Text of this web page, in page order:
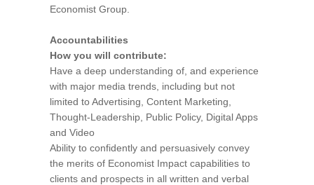
Economist Group.
Accountabilities
How you will contribute:
Have a deep understanding of, and experience
with major media trends, including but not
limited to Advertising, Content Marketing,
Thought-Leadership, Public Policy, Digital Apps
and Video
Ability to confidently and persuasively convey
the merits of Economist Impact capabilities to
clients and prospects in all written and verbal